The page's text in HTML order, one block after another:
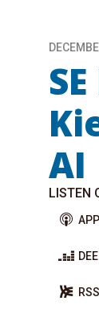
AI
LISTEN
RSS